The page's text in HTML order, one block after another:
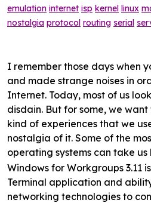
emulation internet isp kernel linux
nostalgia protocol routing serial
I remember those days when
and made strange noises in
Internet. Today, most of us
disdain. But for some, we
kind of experiences that we
nostalgia of it. Some of the
operating systems can take
Windows for Workgroups 3.11
Terminal application and
networking technologies to